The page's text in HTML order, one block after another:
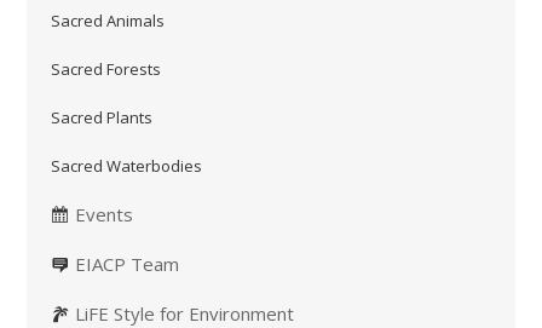
Sacred Animals
Sacred Forests
Sacred Plants
Sacred Waterbodies
Events
EIACP Team
LiFE Style for Environment